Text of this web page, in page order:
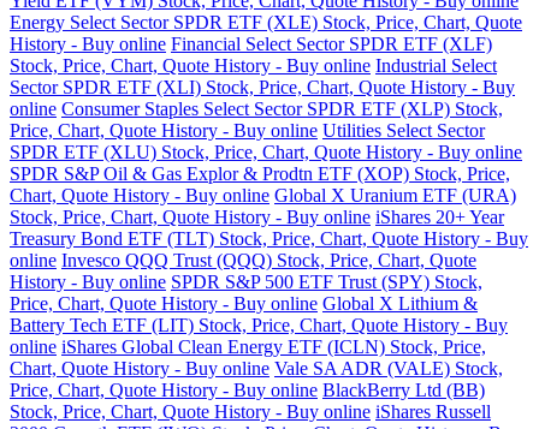
Energy Select Sector SPDR ETF (XLE) Stock, Price, Chart, Quote
History - Buy online Financial Select Sector SPDR ETF (XLF)
Stock, Price, Chart, Quote History - Buy online Industrial Select
Sector SPDR ETF (XLI) Stock, Price, Chart, Quote History - Buy
online Consumer Staples Select Sector SPDR ETF (XLP) Stock,
Price, Chart, Quote History - Buy online Utilities Select Sector
SPDR ETF (XLU) Stock, Price, Chart, Quote History - Buy online
SPDR S&P Oil & Gas Explor & Prodtn ETF (XOP) Stock, Price,
Chart, Quote History - Buy online Global X Uranium ETF (URA)
Stock, Price, Chart, Quote History - Buy online iShares 20+ Year
Treasury Bond ETF (TLT) Stock, Price, Chart, Quote History - Buy
online Invesco QQQ Trust (QQQ) Stock, Price, Chart, Quote
History - Buy online SPDR S&P 500 ETF Trust (SPY) Stock,
Price, Chart, Quote History - Buy online Global X Lithium &
Battery Tech ETF (LIT) Stock, Price, Chart, Quote History - Buy
online iShares Global Clean Energy ETF (ICLN) Stock, Price,
Chart, Quote History - Buy online Vale SA ADR (VALE) Stock,
Price, Chart, Quote History - Buy online BlackBerry Ltd (BB)
Stock, Price, Chart, Quote History - Buy online iShares Russell